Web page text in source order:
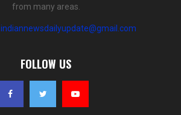
from many areas.
indiannewsdailyupdate@gmail.com
FOLLOW US